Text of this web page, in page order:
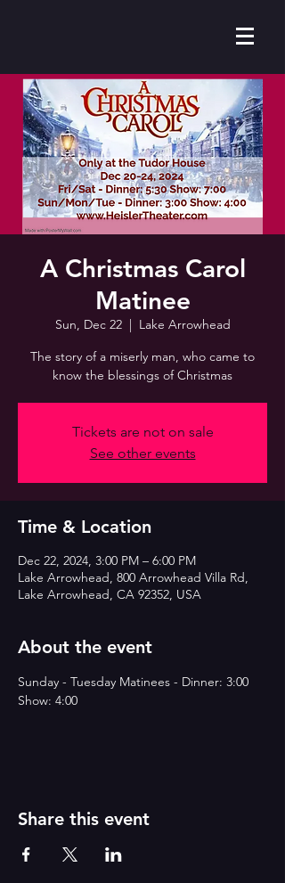
A Christmas Carol
Matinee
Sun, Dec 22
  |
Lake Arrowhead
The story of a miserly man, who came to
know the blessings of Christmas
Tickets are not on sale
See other events
Time & Location
Dec 22, 2024, 3:00 PM – 6:00 PM
Lake Arrowhead, 800 Arrowhead Villa Rd,
Lake Arrowhead, CA 92352, USA
About the event
Sunday - Tuesday Matinees - Dinner: 3:00
Show: 4:00
Share this event